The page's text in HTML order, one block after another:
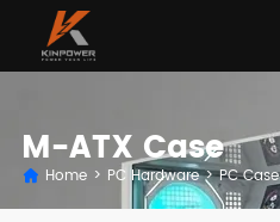
M-ATX Case
Home > PC Hardware > PC Case